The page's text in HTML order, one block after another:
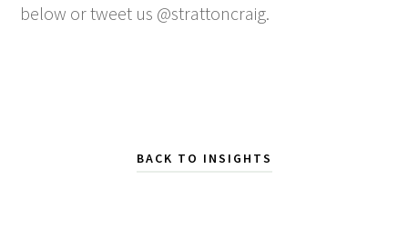
below or tweet us @strattoncraig.
BACK TO INSIGHTS